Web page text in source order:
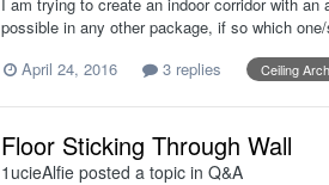
possible in any other package, if so which
April 24, 2016
3 replies Ceiling
Floor Sticking Through Wall
1ucieAlfie posted a topic in Q&A